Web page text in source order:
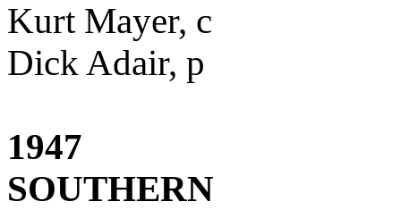
Kurt Mayer, c
Dick Adair, p
1947
SOUTHERN